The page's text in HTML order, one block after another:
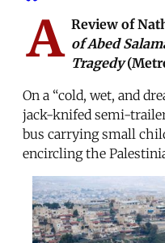
A Review of
of Abed
Tragedy
On a “cold, wet, and
jack-knifed semi-
bus carrying small
encircling the